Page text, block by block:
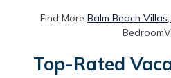
Find More Balm Beach
Top-Rated